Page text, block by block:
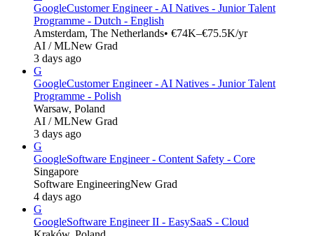
GoogleCustomer Engineer - AI Natives - Junior Talent
Programme - Dutch - English
Amsterdam, The Netherlands• €74K–€75.5K/yr
AI / MLNew Grad
3 days ago
G
GoogleCustomer Engineer - AI Natives - Junior Talent
Programme - Polish
Warsaw, Poland
AI / MLNew Grad
3 days ago
G
GoogleSoftware Engineer - Content Safety - Core
Singapore
Software EngineeringNew Grad
4 days ago
G
GoogleSoftware Engineer II - EasySaaS - Cloud